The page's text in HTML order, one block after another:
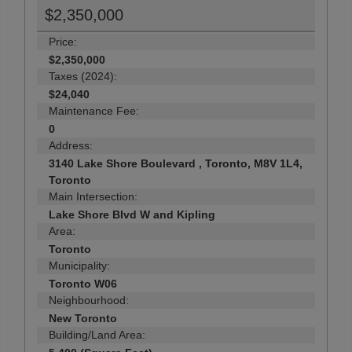
$2,350,000
Price:
$2,350,000
Taxes (2024):
$24,040
Maintenance Fee:
0
Address:
3140 Lake Shore Boulevard , Toronto, M8V 1L4,
Toronto
Main Intersection:
Lake Shore Blvd W and Kipling
Area:
Toronto
Municipality:
Toronto W06
Neighbourhood:
New Toronto
Building/Land Area: